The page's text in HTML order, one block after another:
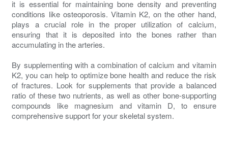
it is essential for maintaining bone density and preventing
conditions like osteoporosis. Vitamin K2, on the other hand,
plays a crucial role in the proper utilization of calcium,
ensuring that it is deposited into the bones rather than
accumulating in the arteries.
By supplementing with a combination of calcium and vitamin
K2, you can help to optimize bone health and reduce the risk
of fractures. Look for supplements that provide a balanced
ratio of these two nutrients, as well as other bone-supporting
compounds like magnesium and vitamin D, to ensure
comprehensive support for your skeletal system.